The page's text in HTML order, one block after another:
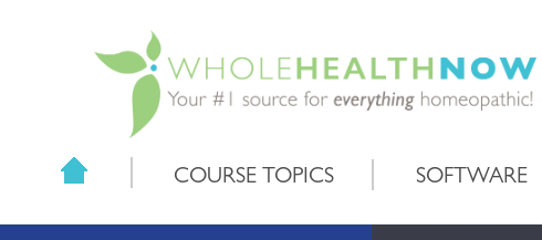
COURSE TOPICS SOFTWARE